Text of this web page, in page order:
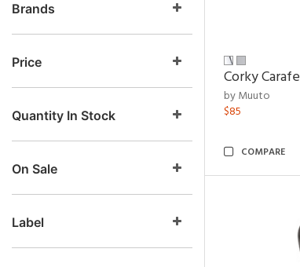
Brands
Price
Quantity In Stock
On Sale
Label
Corky Carafe
by Muuto
$85
COMPARE